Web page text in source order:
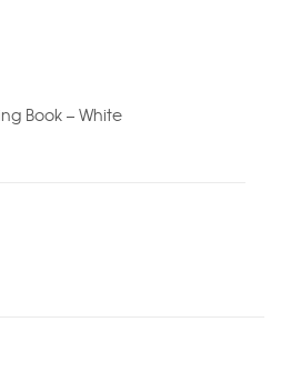
Book – White